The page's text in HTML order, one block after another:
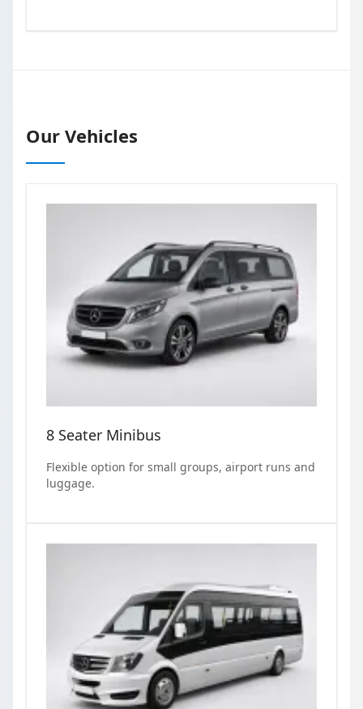
Our Vehicles
8 Seater Minibus
Flexible option for small groups, airport runs and
luggage.